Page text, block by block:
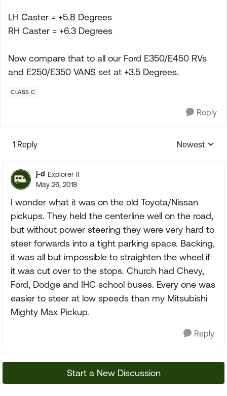
LH Caster = +5.8 Degrees
RH Caster = +6.3 Degrees
Now compare that to all our Ford E350/E450 RVs
and E250/E350 VANS set at +3.5 Degrees.
CLASS C
Reply
1 Reply
Replies
Newest
j-d Explorer II
May 26, 2018
I wonder what it was on the old Toyota/Nissan
pickups. They held the centerline well on the road,
but without power steering they were very hard to
steer forwards into a tight parking space. Backing,
it was all but impossible to straighten the wheel if
it was cut over to the stops. Church had Chevy,
Ford, Dodge and IHC school buses. Every one was
easier to steer at low speeds than my Mitsubishi
Mighty Max Pickup.
Reply
Start a New Discussion